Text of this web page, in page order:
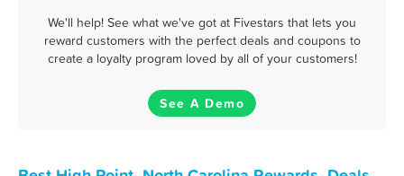
We'll help! See what we've got at Fivestars that lets you
reward customers with the perfect deals and coupons to
create a loyalty program loved by all of your customers!
See A Demo